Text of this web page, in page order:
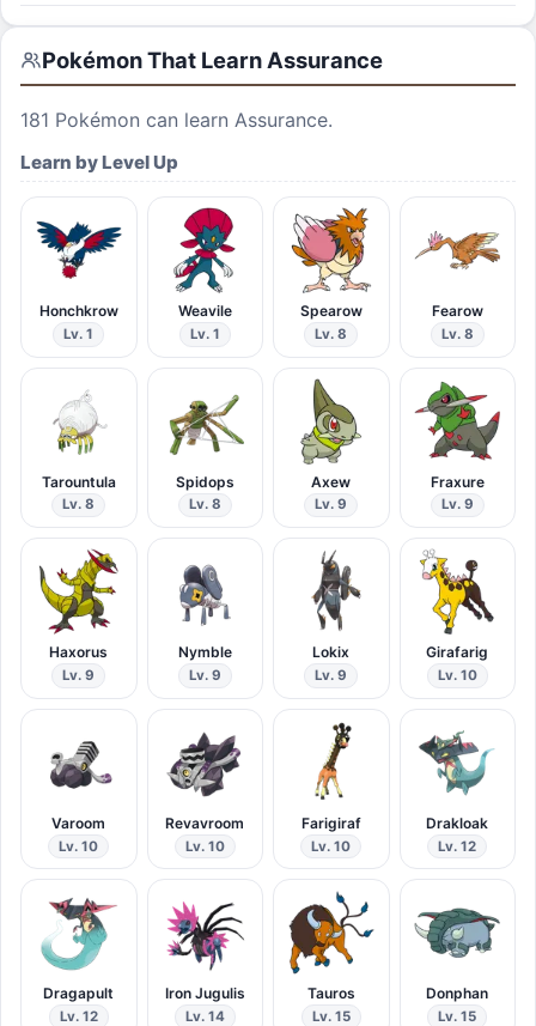
Pokémon That Learn Assurance
181 Pokémon can learn Assurance.
Learn by Level Up
Honchkrow
Lv. 1
Weavile
Lv. 1
Spearow
Lv. 8
Fearow
Lv. 8
Tarountula
Lv. 8
Spidops
Lv. 8
Axew
Lv. 9
Fraxure
Lv. 9
Haxorus
Lv. 9
Nymble
Lv. 9
Lokix
Lv. 9
Girafarig
Lv. 10
Varoom
Lv. 10
Revavroom
Lv. 10
Farigiraf
Lv. 10
Drakloak
Lv. 12
Dragapult
Lv. 12
Iron Jugulis
Lv. 14
Tauros
Lv. 15
Donphan
Lv. 15